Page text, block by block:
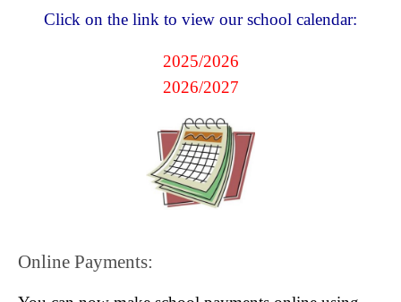
Click on the link to view our school calendar:
2025/2026
2026/2027
Online Payments: